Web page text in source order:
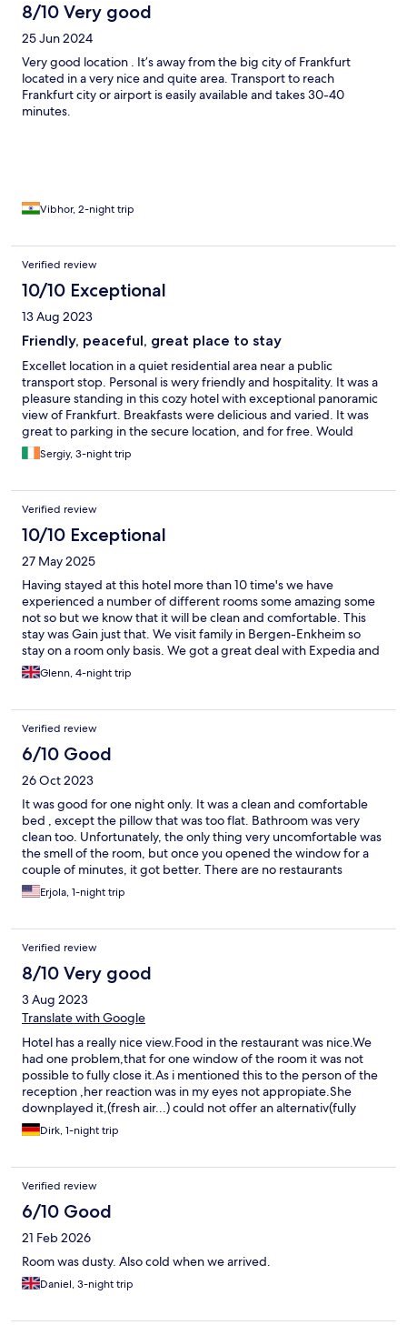
8/10 Very good
25 Jun 2024
Very good location . It’s away from the big city of Frankfurt
located in a very nice and quite area. Transport to reach
Frankfurt city or airport is easily available and takes 30-40
minutes.
Vibhor, 2-night trip
Verified review
10/10 Exceptional
13 Aug 2023
Friendly, peaceful, great place to stay
Excellet location in a quiet residential area near a public
transport stop. Personal is wery friendly and hospitality. It was a
pleasure standing in this cozy hotel with exceptional panoramic
view of Frankfurt. Breakfasts were delicious and varied. It was
great to parking in the secure location, and for free. Would
totally recommend.
Sergiy, 3-night trip
Verified review
10/10 Exceptional
27 May 2025
Having stayed at this hotel more than 10 time's we have
experienced a number of different rooms some amazing some
not so but we know that it will be clean and comfortable. This
stay was Gain just that. We visit family in Bergen-Enkheim so
stay on a room only basis. We got a great deal with Expedia and
so think our four night stay this time was great value.
Glenn, 4-night trip
Verified review
6/10 Good
26 Oct 2023
It was good for one night only. It was a clean and comfortable
bed , except the pillow that was too flat. Bathroom was very
clean too. Unfortunately, the only thing very uncomfortable was
the smell of the room, but once you opened the window for a
couple of minutes, it got better. There are no restaurants
around but it had a very good public transportation possibilities
Erjola, 1-night trip
Verified review
8/10 Very good
3 Aug 2023
Translate with Google
Hotel has a really nice view.Food in the restaurant was nice.We
had one problem,that for one window of the room it was not
possible to fully close it.As i mentioned this to the person of the
reception ,her reaction was in my eyes not appropiate.She
downplayed it,(fresh air...) could not offer an alternativ(fully
booked).
Dirk, 1-night trip
Verified review
6/10 Good
21 Feb 2026
Room was dusty. Also cold when we arrived.
Daniel, 3-night trip